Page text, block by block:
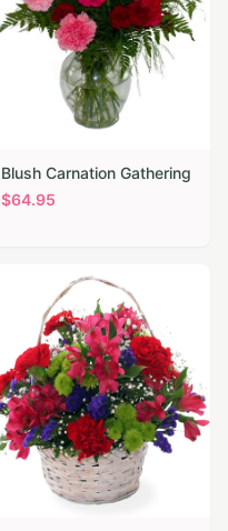
Blush Carnation Gathering
$64.95